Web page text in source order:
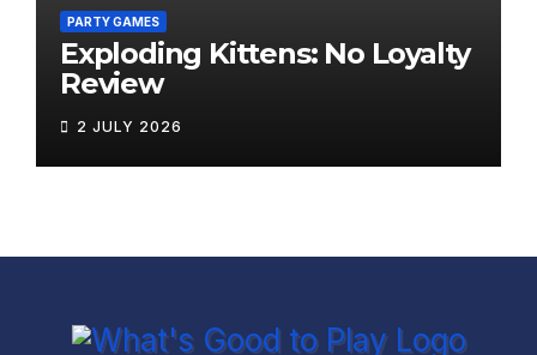
PARTY GAMES
Exploding Kittens: No Loyalty
Review
2 JULY 2026